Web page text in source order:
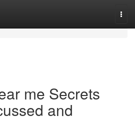
me Secrets
and